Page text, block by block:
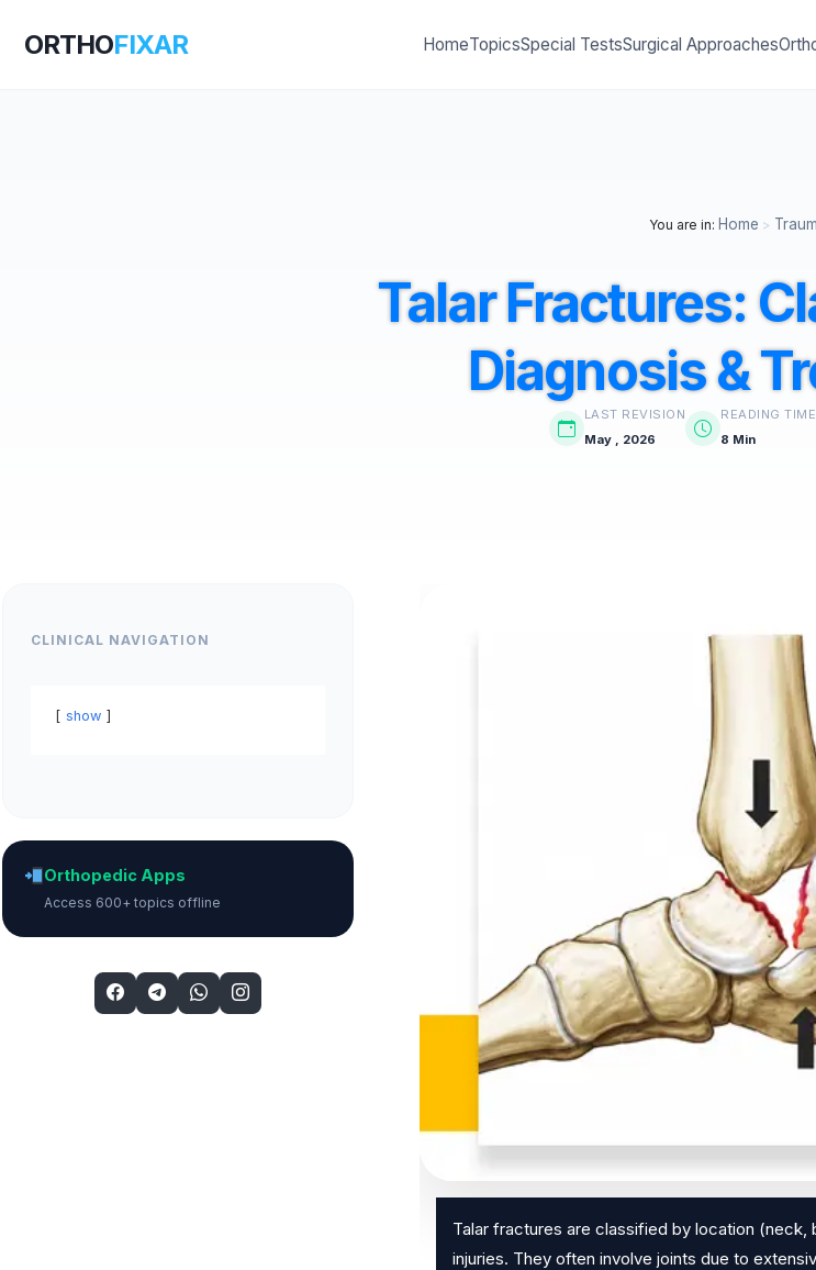
ORTHOFIXAR HomeTopicsSpecial TestsSurgical Approaches
You are in: Home >
Talar Fractures:
Diagnosis &
LAST REVISION
May , 2026
READING TIME
8 Min
CLINICAL NAVIGATION
show
Orthopedic Apps
Access 600+ topics offline
Talar fractures are classified by location
injuries. They often involve joints due to